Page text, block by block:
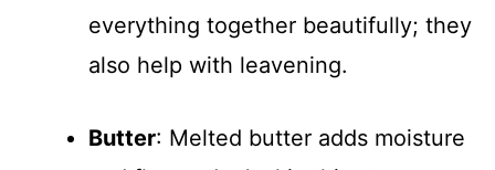
everything together beautifully; they
also help with leavening.
Butter: Melted butter adds moisture